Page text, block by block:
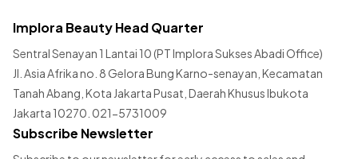
Implora Beauty Head Quarter
Sentral Senayan 1 Lantai 10 (PT Implora Sukses Abadi Office)
Jl. Asia Afrika no. 8 Gelora Bung Karno-senayan, Kecamatan
Tanah Abang, Kota Jakarta Pusat, Daerah Khusus Ibukota
Jakarta 10270. 021-5731009
Subscribe Newsletter